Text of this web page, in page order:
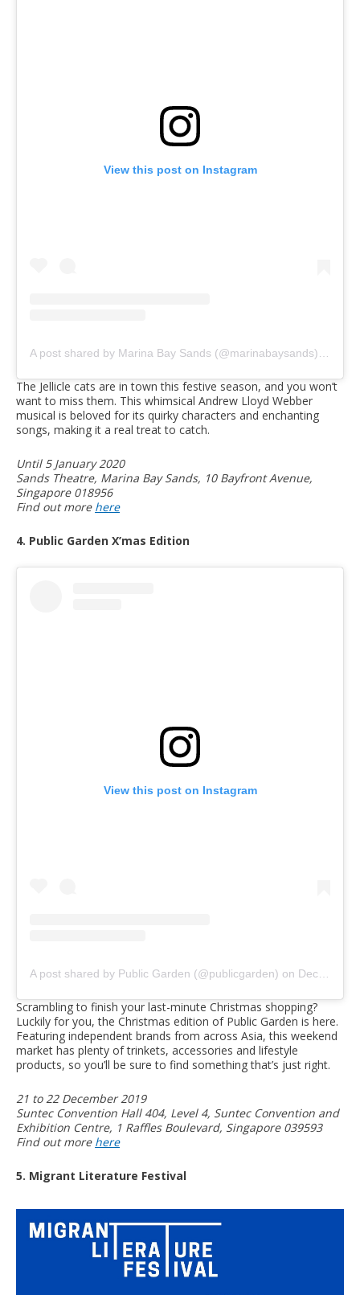
View this post on Instagram
A post shared by Marina Bay Sands (@marinabaysands)
on
The Jellicle cats are in town this festive season, and you won’t
want to miss them. This whimsical Andrew Lloyd Webber
musical is beloved for its quirky characters and enchanting
songs, making it a real treat to catch.
Until 5 January 2020
Sands Theatre, Marina Bay Sands, 10 Bayfront Avenue,
Singapore 018956
Find out more here
4. Public Garden X’mas Edition
View this post on Instagram
A post shared by Public Garden (@publicgarden) on Dec 11, 2019 at 5:39am PST
Scrambling to finish your last-minute Christmas shopping?
Luckily for you, the Christmas edition of Public Garden is here.
Featuring independent brands from across Asia, this weekend
market has plenty of trinkets, accessories and lifestyle
products, so you’ll be sure to find something that’s just right.
21 to 22 December 2019
Suntec Convention Hall 404, Level 4, Suntec Convention and
Exhibition Centre, 1 Raffles Boulevard, Singapore 039593
Find out more here
5. Migrant Literature Festival